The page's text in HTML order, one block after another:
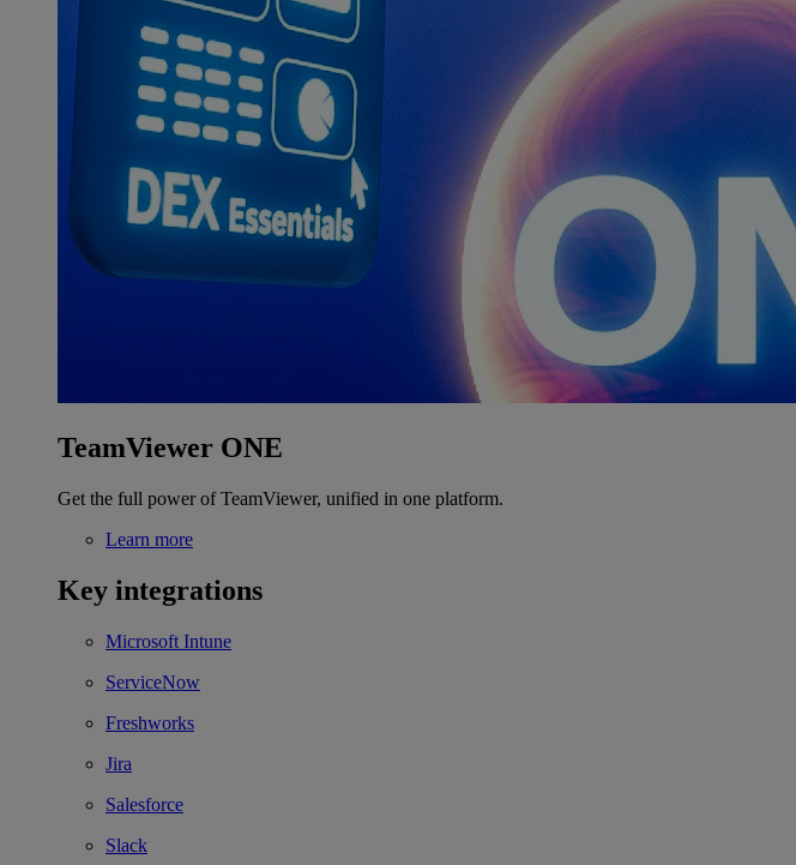
TeamViewer ONE
Get the full power of TeamViewer, unified in one platform.
Learn more
Key integrations
Microsoft Intune
ServiceNow
Freshworks
Jira
Salesforce
Slack